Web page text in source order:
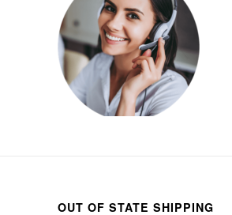
OUT OF STATE SHIPPING